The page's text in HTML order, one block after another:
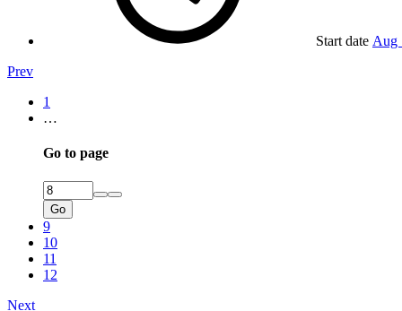
Start date Aug
Prev
1
…
Go to page
Go
9
10
11
12
Next